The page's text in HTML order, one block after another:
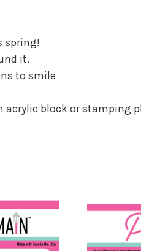
spring!
it.
to smile
block or stamping